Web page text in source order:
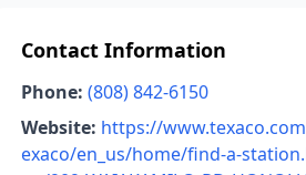
Contact Information
Phone: (808) 842-6150
Website: https://
exaco/en_us/home/find-a-